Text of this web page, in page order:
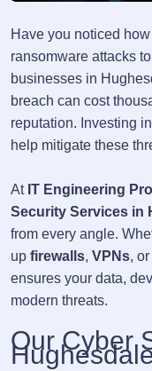
Have you noticed
ransomware attacks
businesses in
breach can cost
reputation. Investing
help mitigate these
At IT Engineering Pro
Security Services in
from every angle.
up firewalls, VPNs,
ensures your data,
modern threats.
Our Cyber